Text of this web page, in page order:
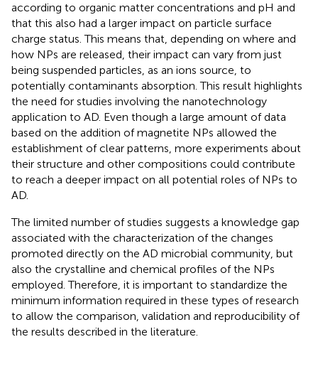
according to organic matter concentrations and pH and
that this also had a larger impact on particle surface
charge status. This means that, depending on where and
how NPs are released, their impact can vary from just
being suspended particles, as an ions source, to
potentially contaminants absorption. This result highlights
the need for studies involving the nanotechnology
application to AD. Even though a large amount of data
based on the addition of magnetite NPs allowed the
establishment of clear patterns, more experiments about
their structure and other compositions could contribute
to reach a deeper impact on all potential roles of NPs to
AD.
The limited number of studies suggests a knowledge gap
associated with the characterization of the changes
promoted directly on the AD microbial community, but
also the crystalline and chemical profiles of the NPs
employed. Therefore, it is important to standardize the
minimum information required in these types of research
to allow the comparison, validation and reproducibility of
the results described in the literature.